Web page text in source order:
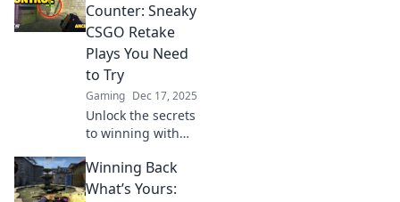
Counter: Sneaky
CSGO Retake
Plays You Need
to Try
Gaming Dec 17, 2025
Unlock the secrets
to winning with
retake plays that
your opponents
Winning Back
What’s Yours: